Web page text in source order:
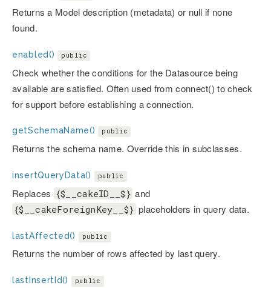
Returns a Model description (metadata) or null if none
found.
enabled() public
Check whether the conditions for the Datasource being
available are satisfied. Often used from connect() to check
for support before establishing a connection.
getSchemaName() public
Returns the schema name. Override this in subclasses.
insertQueryData() public
Replaces {$__cakeID__$} and
{$__cakeForeignKey__$} placeholders in query data.
lastAffected() public
Returns the number of rows affected by last query.
lastInsertId() public